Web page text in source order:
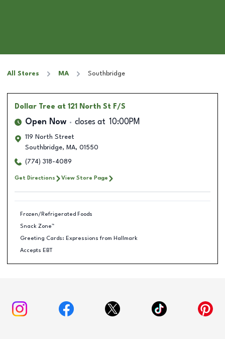
All Stores MA Southbridge
Dollar Tree at 121 North St F/S
Open Now closes at 10:00PM
119 North Street
Southbridge, MA, 01550
(774) 318-4089
Get Directions View Store Page
Frozen/Refrigerated Foods
Snack Zone™
Greeting Cards: Expressions from Hallmark
Accepts EBT